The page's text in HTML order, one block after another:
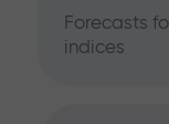
Forecasts
indices